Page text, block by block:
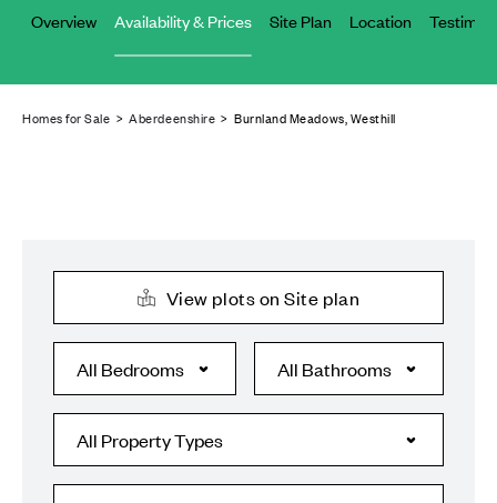
Overview Availability & Prices Site Plan Location
Homes for Sale >Aberdeenshire > Burnland Meadows, Westhill
View plots on Site plan